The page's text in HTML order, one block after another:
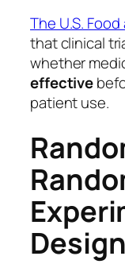
The U.S.
that clinical
whether
effective
patient use.